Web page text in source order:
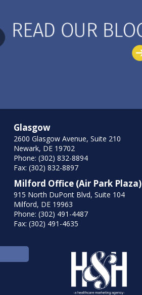
Glasgow
2600 Glasgow Avenue, Suite 210
Newark, DE 19702
Phone: (302) 832-8894
Fax: (302) 832-8897
Milford Office (Air Park Plaza)
915 North DuPont Blvd, Suite 104
Milford, DE 19963
Phone: (302) 491-4487
Fax: (302) 491-4635